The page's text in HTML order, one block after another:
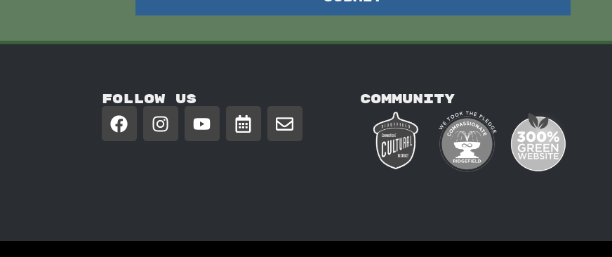
FOLLOW US COMMUNITY